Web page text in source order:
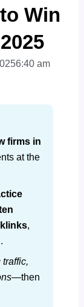
Win
6:40 am
firms in
at the
,
.
—then